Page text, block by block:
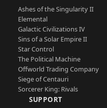
Ashes of the Singularity II
Elemental
Galactic Civilizations IV
Sins of a Solar Empire II
Star Control
The Political Machine
Offworld Trading Company
Siege of Centauri
Sorcerer King: Rivals
SUPPORT